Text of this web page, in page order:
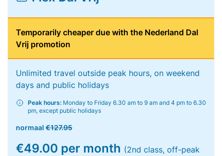
Temporarily cheaper due with the Nederland Dal
Vrij promotion
Unlimited travel outside peak hours, on weekend
days and public holidays
Peak hours: Monday to Friday 6.30 am to 9 am and 4 pm to 6.30
pm, except public holidays
normaal €127.95
€49.00 per month (2nd class, off-peak